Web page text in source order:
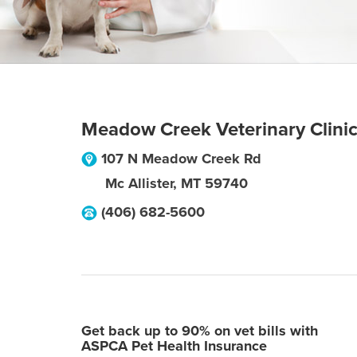
Meadow Creek Veterinary Clinic
107 N Meadow Creek Rd
Mc Allister, MT 59740
(406) 682-5600
Get back up to 90% on vet bills with
ASPCA Pet Health Insurance